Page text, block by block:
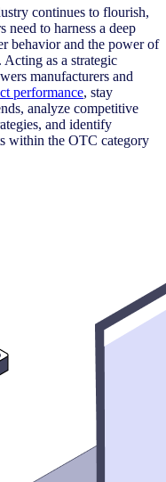
continues to flourish,
need to harness a deep
behavior and the power of
Acting as a strategic
manufacturers and
performance, stay
analyze competitive
and identify
within the OTC category